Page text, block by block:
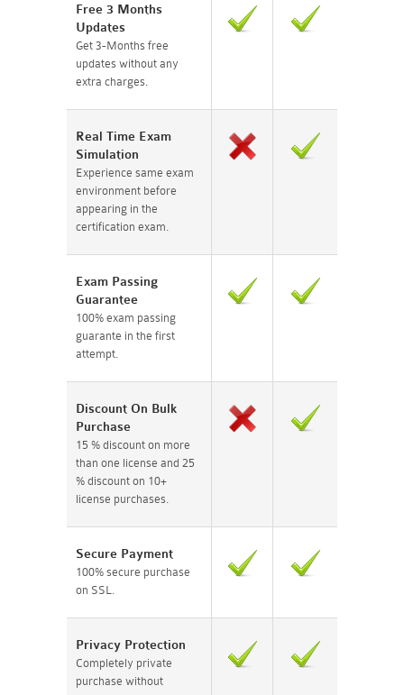
Free 3 Months
Updates
Get 3-Months free
updates without any
extra charges.
Real Time Exam
Simulation
Experience same exam
environment before
appearing in the
certification exam.
Exam Passing
Guarantee
100% exam passing
guarante in the first
attempt.
Discount On Bulk
Purchase
15 % discount on more
than one license and 25
% discount on 10+
license purchases.
Secure Payment
100% secure purchase
on SSL.
Privacy Protection
Completely private
purchase without